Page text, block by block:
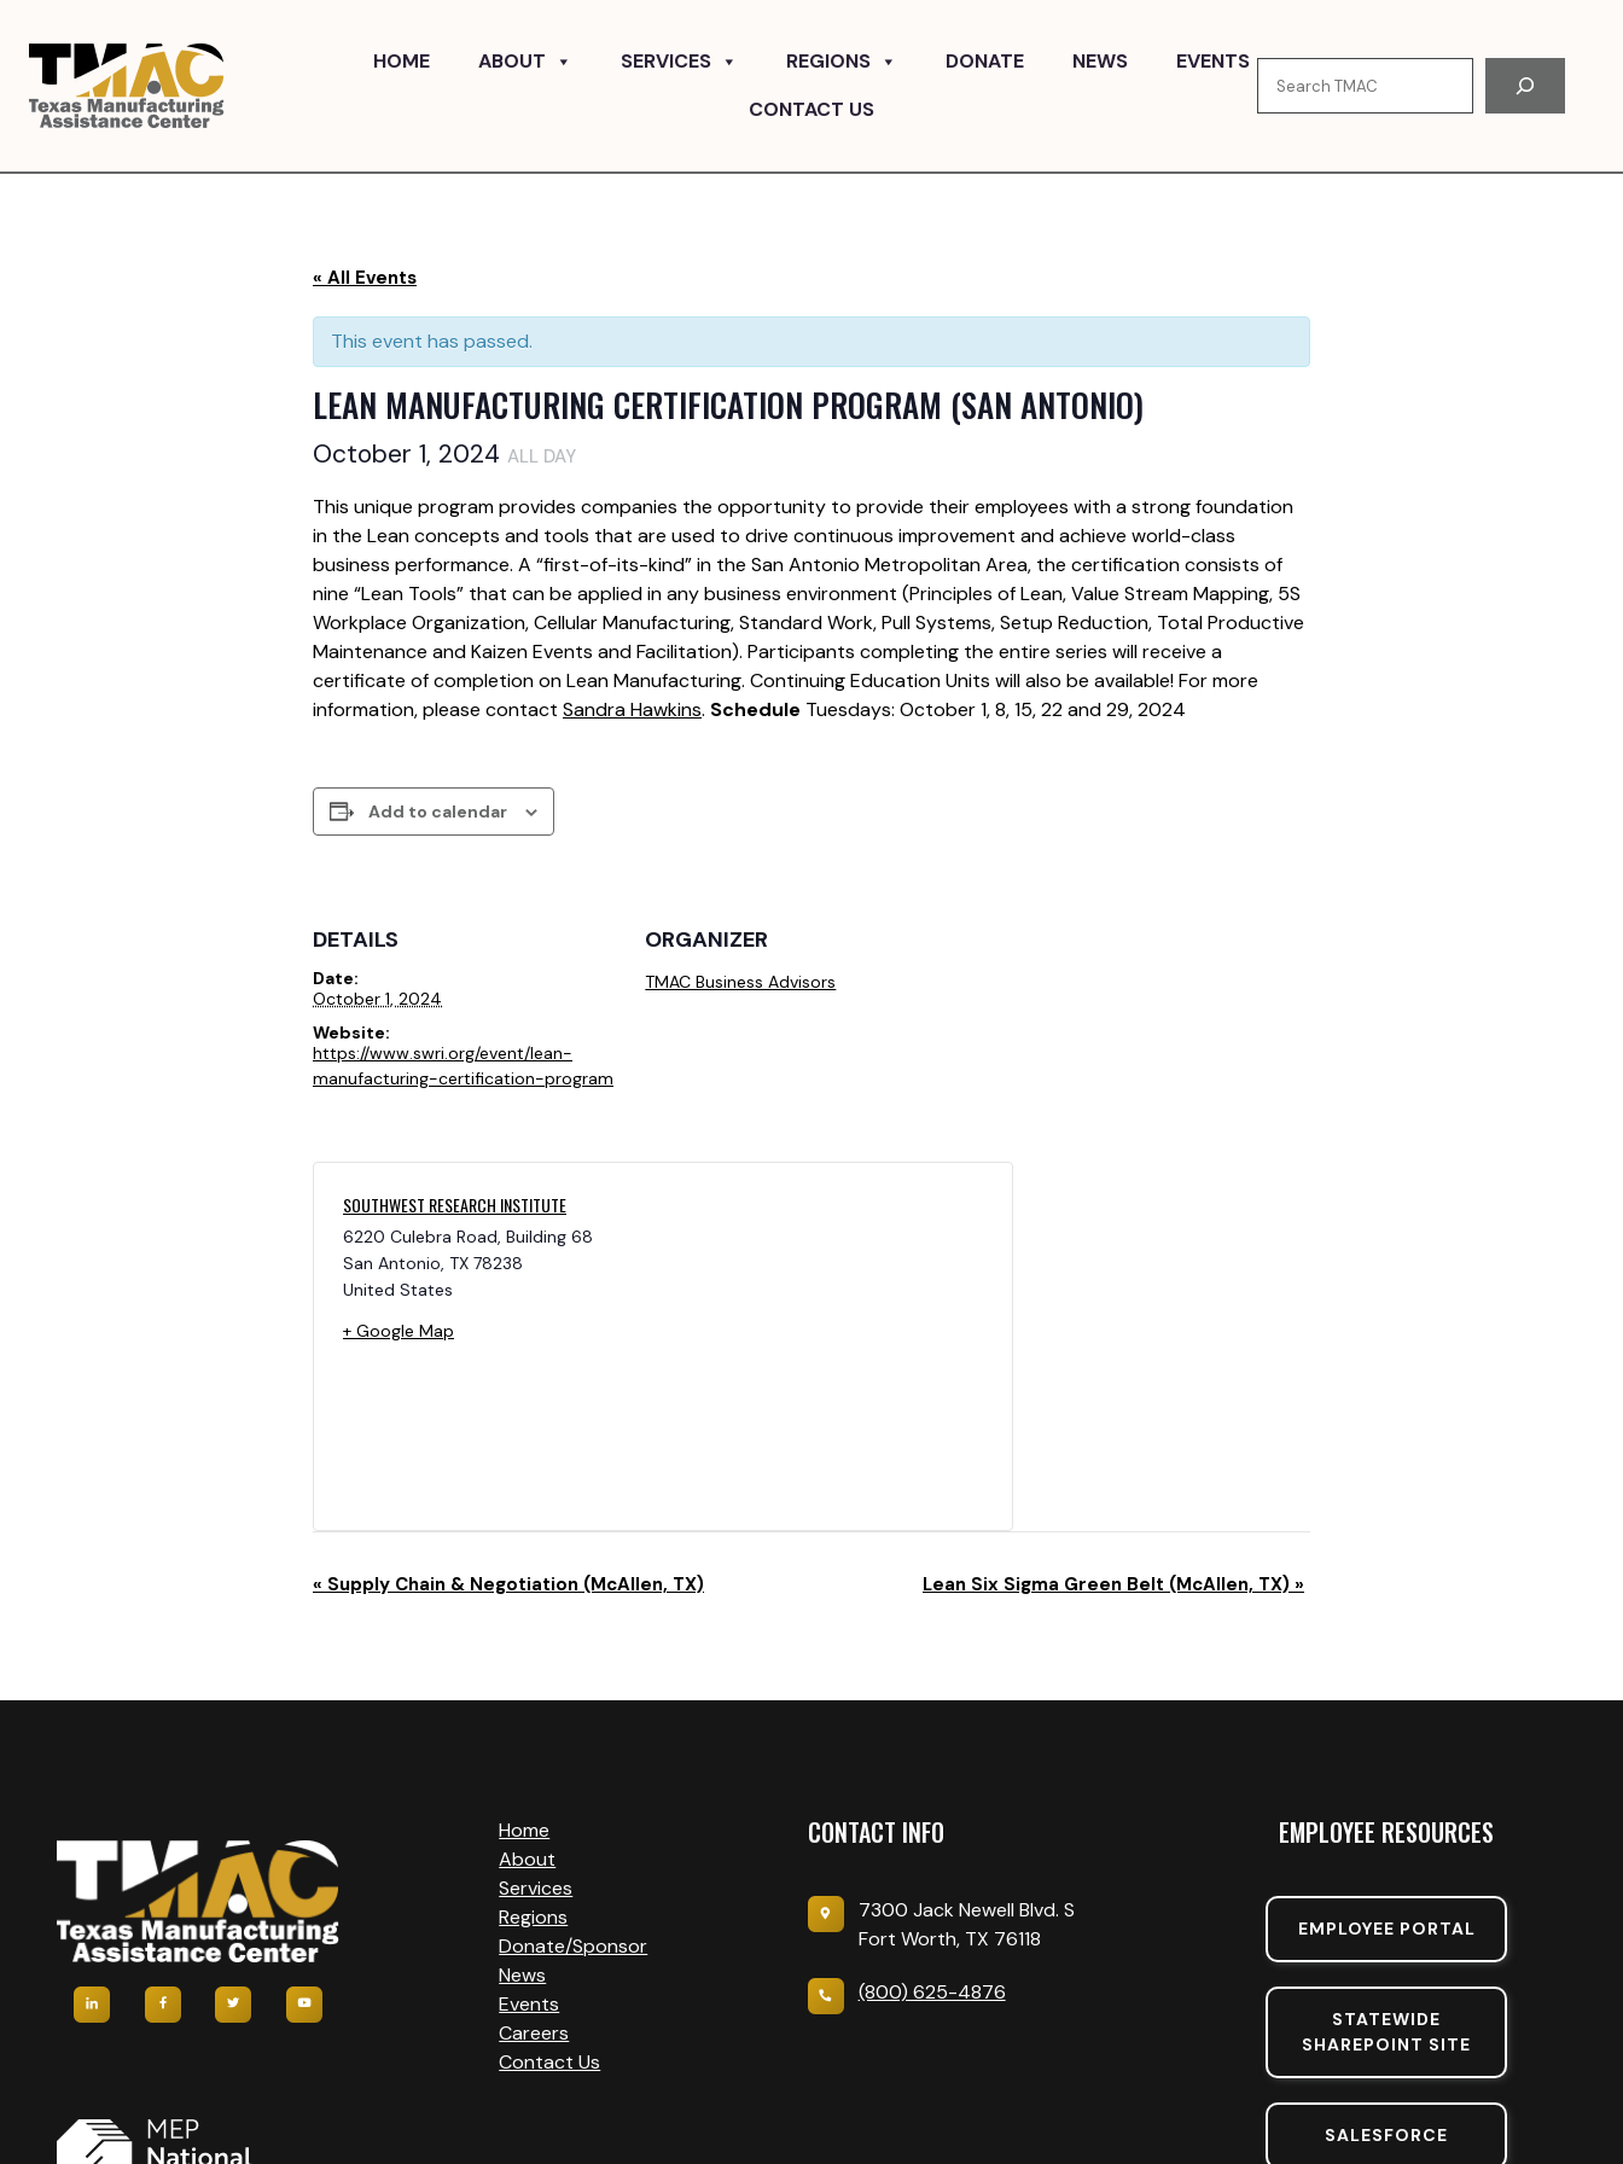
HOME ABOUT SERVICES REGIONS DONATE NEWS
EVENTS
CONTACT US
« All Events
This event has passed.
LEAN MANUFACTURING CERTIFICATION PROGRAM (SAN ANTONIO)
October 1, 2024 ALL DAY
This unique program provides companies the opportunity to provide their employees with a strong foundation
in the Lean concepts and tools that are used to drive continuous improvement and achieve world-class
business performance. A “first-of-its-kind” in the San Antonio Metropolitan Area, the certification consists of
nine “Lean Tools” that can be applied in any business environment (Principles of Lean, Value Stream Mapping, 5S
Workplace Organization, Cellular Manufacturing, Standard Work, Pull Systems, Setup Reduction, Total Productive
Maintenance and Kaizen Events and Facilitation). Participants completing the entire series will receive a
certificate of completion on Lean Manufacturing. Continuing Education Units will also be available! For more
information, please contact Sandra Hawkins. Schedule Tuesdays: October 1, 8, 15, 22 and 29, 2024
Add to calendar
DETAILS
Date:
October 1, 2024
Website:
https://www.swri.org/event/lean-
manufacturing-certification-program
ORGANIZER
TMAC Business Advisors
SOUTHWEST RESEARCH INSTITUTE
6220 Culebra Road, Building 68
San Antonio, TX 78238
United States
+ Google Map
E
T
N
A
V
« Supply Chain & Negotiation (McAllen, TX) Lean Six Sigma Green Belt (McAllen, TX) »
Home
About
Services
Regions
Donate/Sponsor
News
Events
Careers
Contact Us
CONTACT INFO
7300 Jack Newell Blvd. S
Fort Worth, TX 76118
(800) 625-4876
EMPLOYEE RESOURCES
EMPLOYEE PORTAL
STATEWIDE
SHAREPOINT SITE
SALESFORCE